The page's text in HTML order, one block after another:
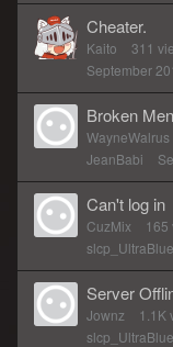
Cheater.
Kaito 311
September
Broken
WayneWalrus
JeanBabi
Can't log in
CuzMix 165
slcp_UltraBlue
Server
Jownz 1.1K
slcp_UltraBlue